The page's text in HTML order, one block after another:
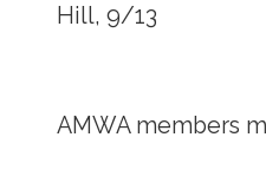
Hill, 9/13
AMWA members